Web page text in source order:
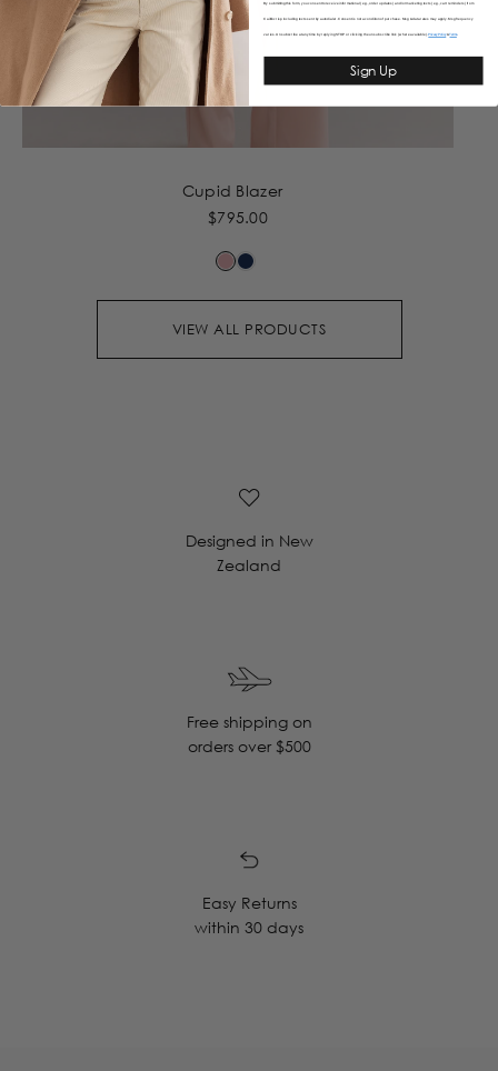
Cupid Blazer
$795.00
VIEW ALL PRODUCTS
Designed in New
Zealand
Free shipping on
orders over $500
Easy Returns
within 30 days
By submitting this form, you consent to receive informational (e.g., order updates) and/or marketing texts (e.g., cart reminders) from
Caitlincrisp including texts sent by autodialer. Consent is not a condition of purchase. Msg & data rates may apply. Msg frequency
varies. Unsubscribe at any time by replying STOP or clicking the unsubscribe link (where available). Privacy Policy&Terms
Sign Up